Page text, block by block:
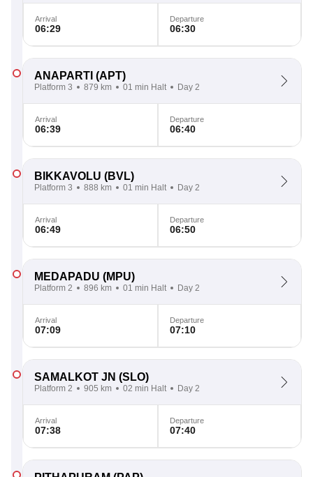
Arrival
06:29
Departure
06:30
ANAPARTI (APT)
Platform 3 879 km 01 min Halt Day 2
Arrival
06:39
Departure
06:40
BIKKAVOLU (BVL)
Platform 3 888 km 01 min Halt Day 2
Arrival
06:49
Departure
06:50
MEDAPADU (MPU)
Platform 2 896 km 01 min Halt Day 2
Arrival
07:09
Departure
07:10
SAMALKOT JN (SLO)
Platform 2 905 km 02 min Halt Day 2
Arrival
07:38
Departure
07:40